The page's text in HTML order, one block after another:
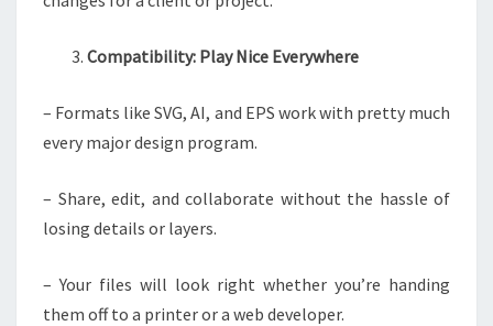
Compatibility: Play Nice Everywhere
– Formats like SVG, AI, and EPS work with pretty much
every major design program.
– Share, edit, and collaborate without the hassle of
losing details or layers.
– Your files will look right whether you’re handing
them off to a printer or a web developer.